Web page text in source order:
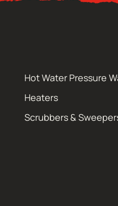
Hot Water Pressure
Heaters
Scrubbers &